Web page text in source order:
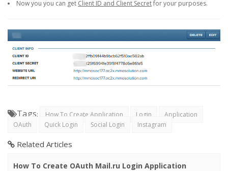
Now you you can get Client ID and Client Secretfor your purposes.
Tags: How To Create Application Login
Application
OAuth
Quick Login Social Login Instagram
Related Articles
How To Create OAuth Mail.ru Login Application